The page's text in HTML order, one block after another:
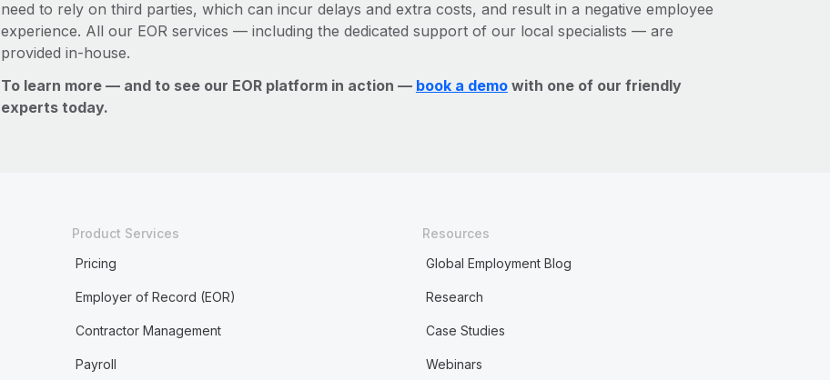
need to rely on third parties, which can incur delays and extra costs, and result in a negative employee
experience. All our EOR services — including the dedicated support of our local specialists — are
provided in-house.
To learn more — and to see our EOR platform in action — book a demowith one of our friendly
experts today.
Product Services
Pricing
Employer of Record (EOR)
Contractor Management
Payroll
Resources
Global Employment Blog
Research
Case Studies
Webinars